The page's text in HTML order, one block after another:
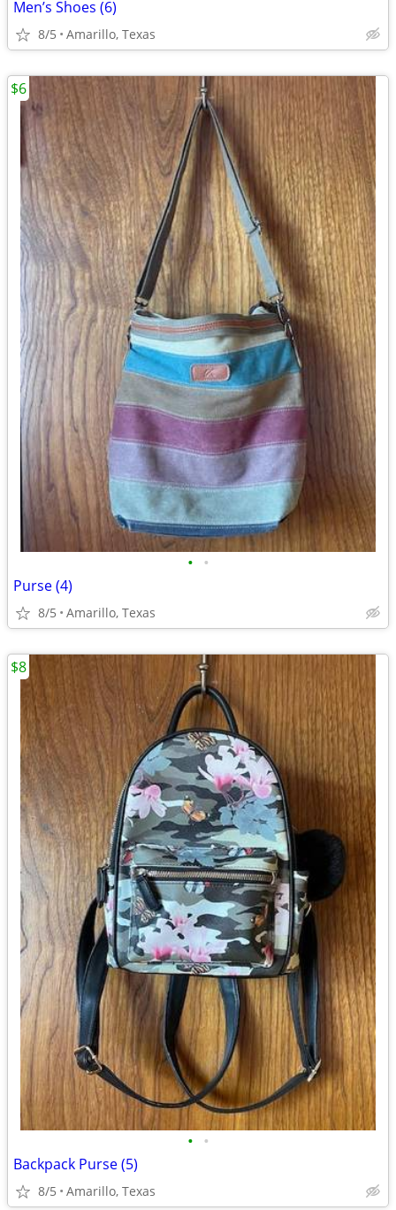
Men’s Shoes (6)
8/5 Amarillo, Texas
• •
Purse (4)
8/5 Amarillo, Texas
$6
• •
Backpack Purse (5)
8/5 Amarillo, Texas
$8